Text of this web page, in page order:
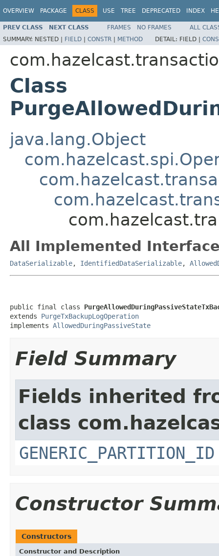
OVERVIEW PACKAGE CLASS USE TREE DEPRECATED INDEX
PREV CLASS NEXT CLASS FRAMES NO FRAMES
ALL
SUMMARY: NESTED | FIELD | CONSTR | METHOD DETAIL: FIELD |
Class
java.lang.Object
All Implemented
DataSerializable, IdentifiedDataSerializable,
public final class
extends PurgeTxBackupLogOperation
implements AllowedDuringPassiveState
Field Summary
Fields inherited
class
GENERIC_PARTITION_ID
Constructor
Constructors
Constructor and Description